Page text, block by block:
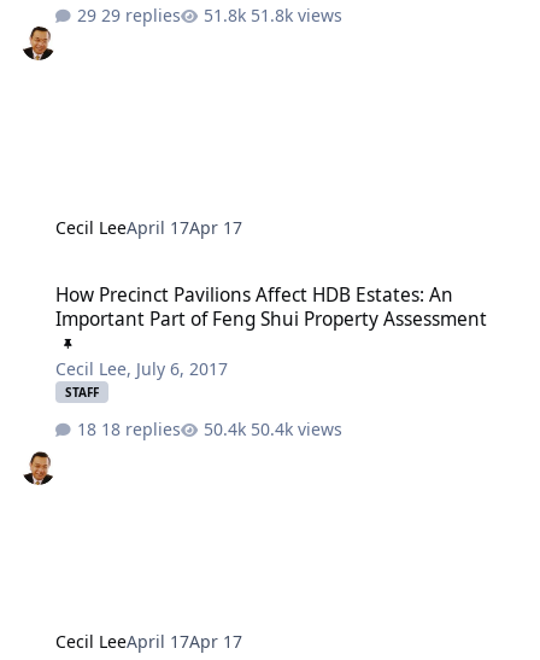
29 replies 51.8k views
Cecil LeeApril 17Apr 17
How Precinct Pavilions Affect HDB Estates: An
Important Part of Feng Shui Property Assessment
Cecil Lee, July 6, 2017
STAFF
18 replies 50.4k views
Cecil LeeApril 17Apr 17